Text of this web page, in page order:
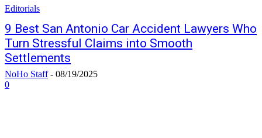
Editorials
9 Best San Antonio Car Accident Lawyers Who
Turn Stressful Claims into Smooth
Settlements
NoHo Staff - 08/19/2025
0